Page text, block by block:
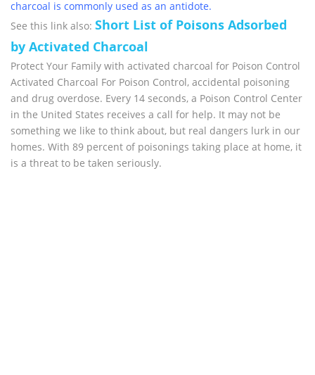
charcoal is commonly used as an antidote.
See this link also: Short List of Poisons Adsorbed
by Activated Charcoal
Protect Your Family with activated charcoal for Poison Control
Activated Charcoal For Poison Control, accidental poisoning
and drug overdose. Every 14 seconds, a Poison Control Center
in the United States receives a call for help. It may not be
something we like to think about, but real dangers lurk in our
homes. With 89 percent of poisonings taking place at home, it
is a threat to be taken seriously.